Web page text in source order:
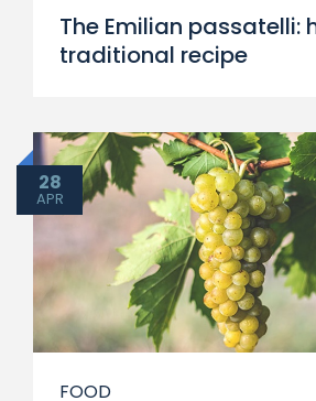
The Emilian passatelli:
traditional recipe
28
APR
FOOD